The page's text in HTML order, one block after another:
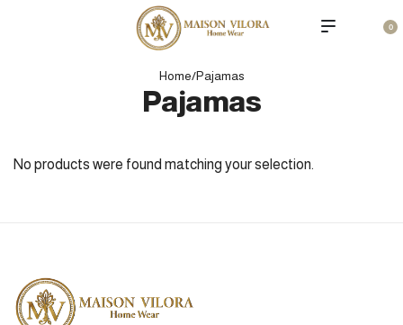
0
Home/Pajamas
Pajamas
No products were found matching your selection.